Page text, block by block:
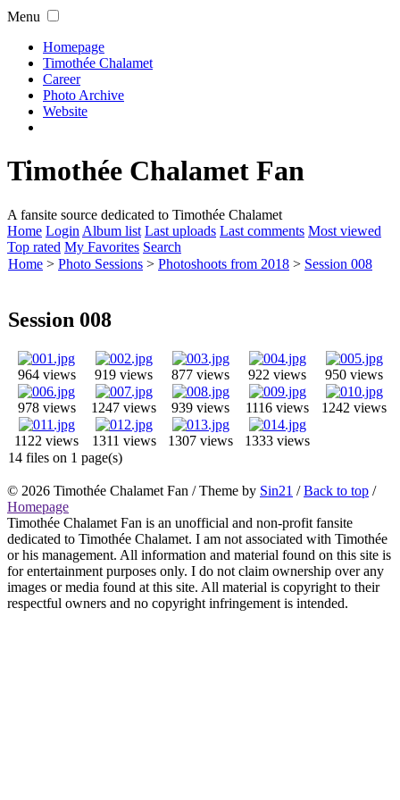
Menu
Homepage
Timothée Chalamet
Career
Photo Archive
Website
Timothée Chalamet Fan
A fansite source dedicated to Timothée Chalamet
Home Login Album list Last uploads Last comments Most viewed
Top rated My Favorites Search
Home > Photo Sessions > Photoshoots from 2018 > Session 008
Session 008
964 views 919 views 877 views 922 views 950 views
978 views 1247 views 939 views 1116 views 1242 views
1122 views 1311 views 1307 views
1333 views
14 files on 1 page(s)
© 2026 Timothée Chalamet Fan / Theme by Sin21 /Back to top /
Homepage
Timothée Chalamet Fan is an unofficial and non-profit fansite
dedicated to Timothée Chalamet. I am not associated with Timothée
or his management. All information and material found on this site is
for entertainment purposes only. I do not claim ownership over any
images or media found at this site. All material is copyright to their
respectful owners and no copyright infringement is intended.